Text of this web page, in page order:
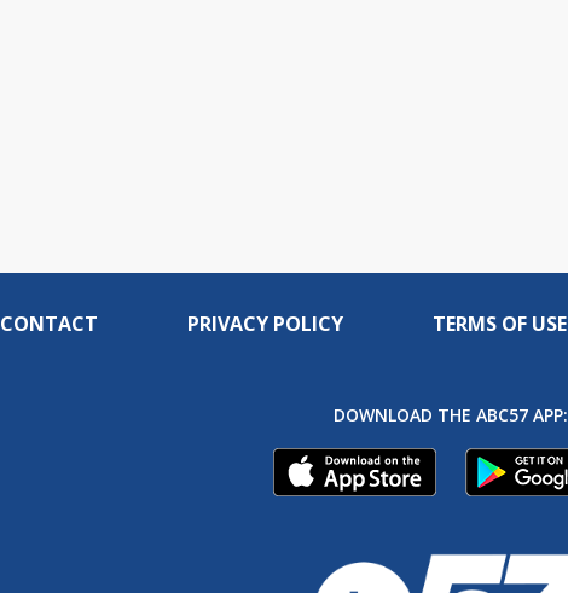
CONTACT PRIVACY POLICY TERMS OF USE
DOWNLOAD THE ABC57 APP: